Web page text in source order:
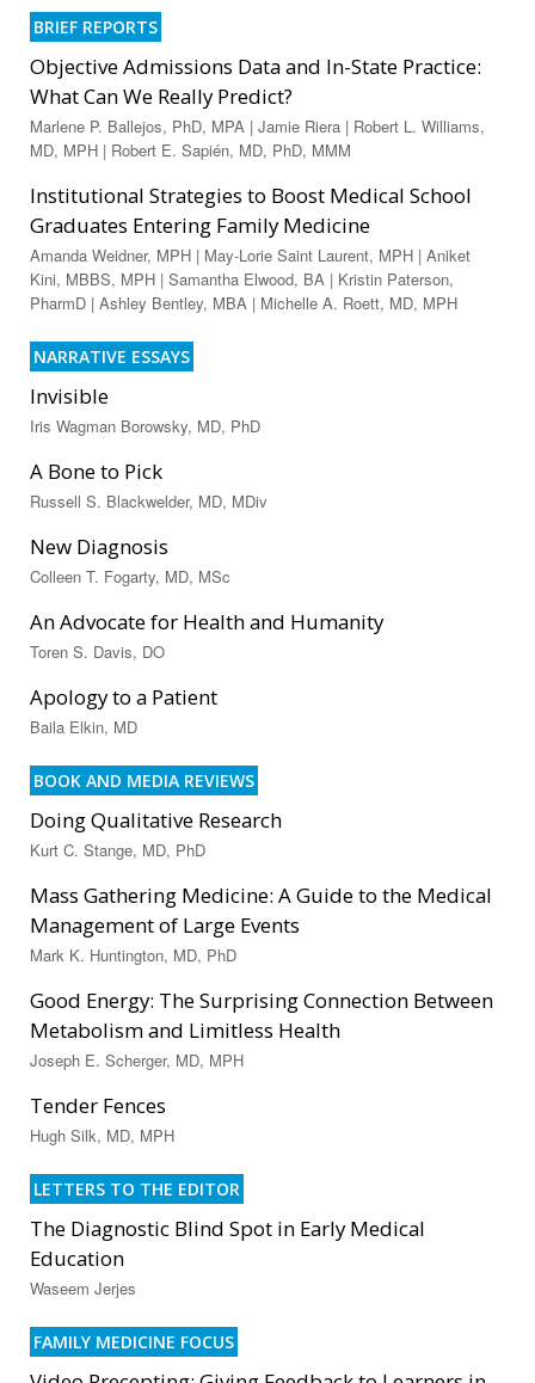
BRIEF REPORTS
Objective Admissions Data and In-State Practice:
What Can We Really Predict?
Marlene P. Ballejos, PhD, MPA | Jamie Riera | Robert L. Williams,
MD, MPH | Robert E. Sapién, MD, PhD, MMM
Institutional Strategies to Boost Medical School
Graduates Entering Family Medicine
Amanda Weidner, MPH | May-Lorie Saint Laurent, MPH | Aniket
Kini, MBBS, MPH | Samantha Elwood, BA | Kristin Paterson,
PharmD | Ashley Bentley, MBA | Michelle A. Roett, MD, MPH
NARRATIVE ESSAYS
Invisible
Iris Wagman Borowsky, MD, PhD
A Bone to Pick
Russell S. Blackwelder, MD, MDiv
New Diagnosis
Colleen T. Fogarty, MD, MSc
An Advocate for Health and Humanity
Toren S. Davis, DO
Apology to a Patient
Baila Elkin, MD
BOOK AND MEDIA REVIEWS
Doing Qualitative Research
Kurt C. Stange, MD, PhD
Mass Gathering Medicine: A Guide to the Medical
Management of Large Events
Mark K. Huntington, MD, PhD
Good Energy: The Surprising Connection Between
Metabolism and Limitless Health
Joseph E. Scherger, MD, MPH
Tender Fences
Hugh Silk, MD, MPH
LETTERS TO THE EDITOR
The Diagnostic Blind Spot in Early Medical
Education
Waseem Jerjes
FAMILY MEDICINE FOCUS